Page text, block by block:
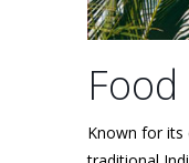
Known for its